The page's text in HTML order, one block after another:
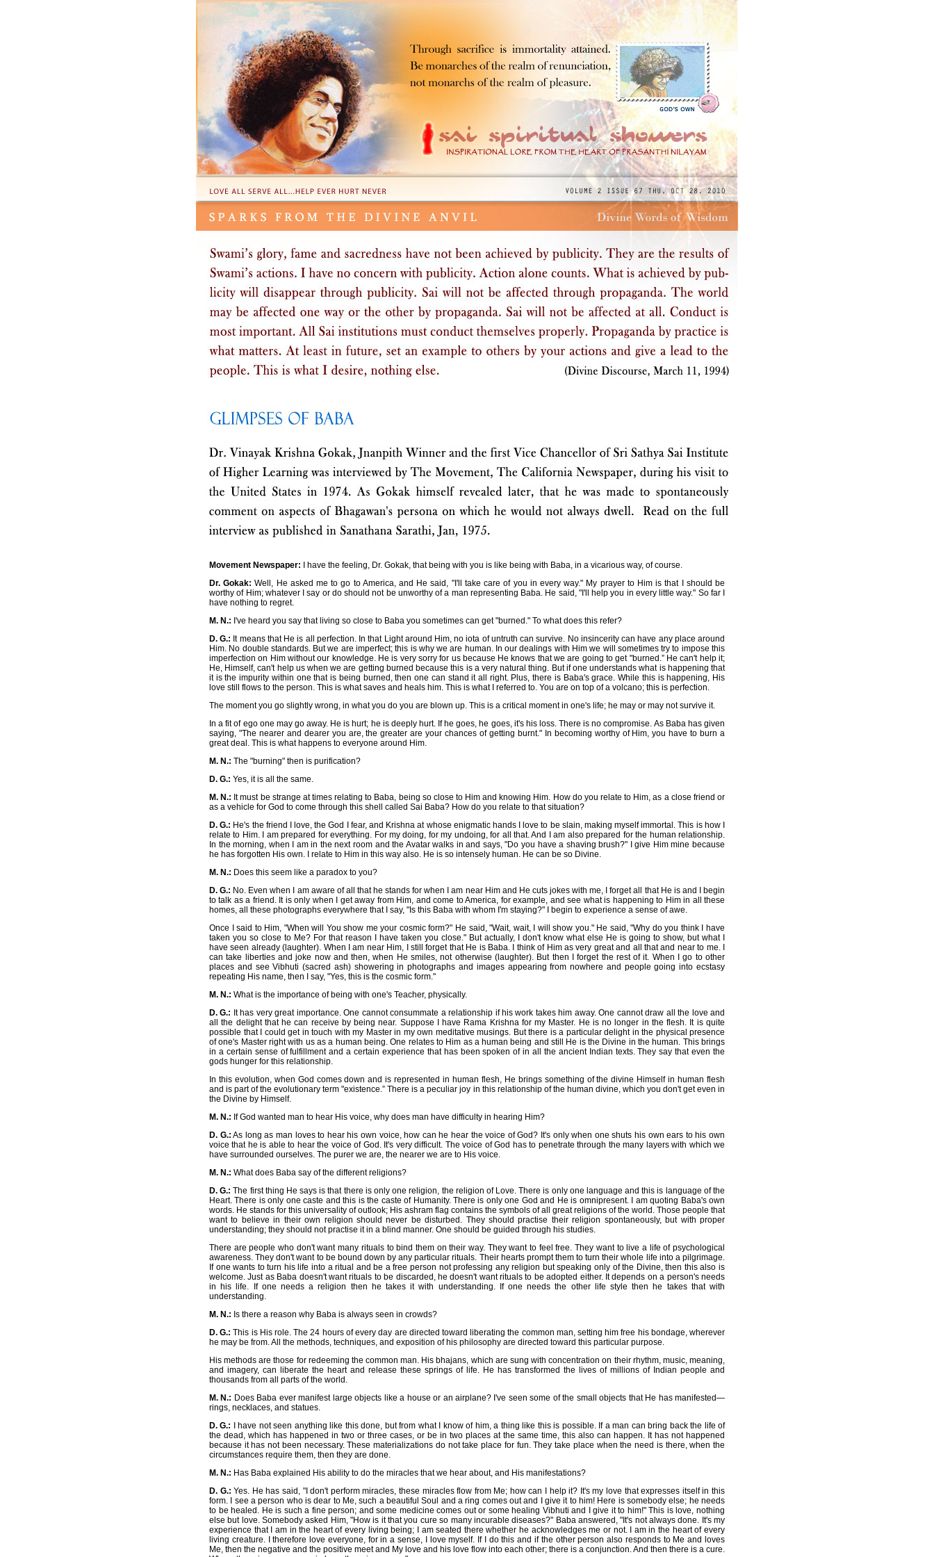
Movement Newspaper: I have the feeling, Dr. Gokak, that being with you is like being with Baba, in a vicarious way, of course.
Dr. Gokak: Well, He asked me to go to America, and He said, "I'll take care of you in every way." My prayer to Him is that I should be
worthy of Him; whatever I say or do should not be unworthy of a man representing Baba. He said, "I'll help you in every little way." So far I
have nothing to regret.
M. N.: I've heard you say that living so close to Baba you sometimes can get "burned." To what does this refer?
D. G.: It means that He is all perfection. In that Light around Him, no iota of untruth can survive. No insincerity can have any place around
Him. No double standards. But we are imperfect; this is why we are human. In our dealings with Him we will sometimes try to impose this
imperfection on Him without our knowledge. He is very sorry for us because He knows that we are going to get "burned.” He can't help it;
He, Himself, can't help us when we are getting burned because this is a very natural thing. But if one understands what is happening that
it is the impurity within one that is being burned, then one can stand it all right. Plus, there is Baba's grace. While this is happening, His
love still flows to the person. This is what saves and heals him. This is what I referred to. You are on top of a volcano; this is perfection.
The moment you go slightly wrong, in what you do you are blown up. This is a critical moment in one's life; he may or may not survive it.
In a fit of ego one may go away. He is hurt; he is deeply hurt. If he goes, he goes, it's his loss. There is no compromise. As Baba has given
saying, "The nearer and dearer you are, the greater are your chances of getting burnt." In becoming worthy of Him, you have to burn a
great deal. This is what happens to everyone around Him.
M. N.: The "burning" then is purification?
D. G.: Yes, it is all the same.
M. N.: It must be strange at times relating to Baba, being so close to Him and knowing Him. How do you relate to Him, as a close friend or
as a vehicle for God to come through this shell called Sai Baba? How do you relate to that situation?
D. G.: He's the friend I love, the God I fear, and Krishna at whose enigmatic hands I love to be slain, making myself immortal. This is how I
relate to Him. I am prepared for everything. For my doing, for my undoing, for all that. And I am also prepared for the human relationship.
In the morning, when I am in the next room and the Avatar walks in and says, "Do you have a shaving brush?" I give Him mine because
he has forgotten His own. I relate to Him in this way also. He is so intensely human. He can be so Divine.
M. N.: Does this seem like a paradox to you?
D. G.: No. Even when I am aware of all that he stands for when I am near Him and He cuts jokes with me, I forget all that He is and I begin
to talk as a friend. It is only when I get away from Him, and come to America, for example, and see what is happening to Him in all these
homes, all these photographs everywhere that I say, "Is this Baba with whom I'm staying?" I begin to experience a sense of awe.
Once I said to Him, "When will You show me your cosmic form?" He said, "Wait, wait, I will show you." He said, "Why do you think I have
taken you so close to Me? For that reason I have taken you close." But actually, I don't know what else He is going to show, but what I
have seen already (laughter). When I am near Him, I still forget that He is Baba. I think of Him as very great and all that and near to me. I
can take liberties and joke now and then, when He smiles, not otherwise (laughter). But then I forget the rest of it. When I go to other
places and see Vibhuti (sacred ash) showering in photographs and images appearing from nowhere and people going into ecstasy
repeating His name, then I say, "Yes, this is the cosmic form."
M. N.: What is the importance of being with one's Teacher, physically.
D. G.: It has very great importance. One cannot consummate a relationship if his work takes him away. One cannot draw all the love and
all the delight that he can receive by being near. Suppose I have Rama Krishna for my Master. He is no longer in the flesh. It is quite
possible that I could get in touch with my Master in my own meditative musings. But there is a particular delight in the physical presence
of one's Master right with us as a human being. One relates to Him as a human being and still He is the Divine in the human. This brings
in a certain sense of fulfillment and a certain experience that has been spoken of in all the ancient Indian texts. They say that even the
gods hunger for this relationship.
In this evolution, when God comes down and is represented in human flesh, He brings something of the divine Himself in human flesh
and is part of the evolutionary term "existence.” There is a peculiar joy in this relationship of the human divine, which you don't get even in
the Divine by Himself.
M. N.: If God wanted man to hear His voice, why does man have difficulty in hearing Him?
D. G.: As long as man loves to hear his own voice, how can he hear the voice of God? It's only when one shuts his own ears to his own
voice that he is able to hear the voice of God. It's very difficult. The voice of God has to penetrate through the many layers with which we
have surrounded ourselves. The purer we are, the nearer we are to His voice.
M. N.: What does Baba say of the different religions?
D. G.: The first thing He says is that there is only one religion, the religion of Love. There is only one language and this is language of the
Heart. There is only one caste and this is the caste of Humanity. There is only one God and He is omnipresent. I am quoting Baba's own
words. He stands for this universality of outlook; His ashram flag contains the symbols of all great religions of the world. Those people that
want to believe in their own religion should never be disturbed. They should practise their religion spontaneously, but with proper
understanding; they should not practise it in a blind manner. One should be guided through his studies.
There are people who don't want many rituals to bind them on their way. They want to feel free. They want to live a life of psychological
awareness. They don't want to be bound down by any particular rituals. Their hearts prompt them to turn their whole life into a pilgrimage.
If one wants to turn his life into a ritual and be a free person not professing any religion but speaking only of the Divine, then this also is
welcome. Just as Baba doesn't want rituals to be discarded, he doesn't want rituals to be adopted either. It depends on a person's needs
in his life. If one needs a religion then he takes it with understanding. If one needs the other life style then he takes that with
understanding.
M. N.: Is there a reason why Baba is always seen in crowds?
D. G.: This is His role. The 24 hours of every day are directed toward liberating the common man, setting him free his bondage, wherever
he may be from. All the methods, techniques, and exposition of his philosophy are directed toward this particular purpose.
His methods are those for redeeming the common man. His bhajans, which are sung with concentration on their rhythm, music, meaning,
and imagery, can liberate the heart and release these springs of life. He has transformed the lives of millions of Indian people and
thousands from all parts of the world.
M. N.: Does Baba ever manifest large objects like a house or an airplane? I've seen some of the small objects that He has manifested—
rings, necklaces, and statues.
D. G.:
I have not seen anything like this done, but from what I know of him, a thing like this is possible. If a man can bring back the life of
the dead, which has happened in two or three cases, or be in two places at the same time, this also can happen. It has not happened
because it has not been necessary. These materializations do not take place for fun. They take place when the need is there, when the
circumstances require them, then they are done.
M. N.: Has Baba explained His ability to do the miracles that we hear about, and His manifestations?
D. G.: Yes. He has said, "I don't perform miracles, these miracles flow from Me; how can I help it? It's my love that expresses itself in this
form. I see a person who is dear to Me, such a beautiful Soul and a ring comes out and I give it to him! Here is somebody else; he needs
to be healed. He is such a fine person; and some medicine comes out or some healing Vibhuti and I give it to him!" This is love, nothing
else but love. Somebody asked Him, "How is it that you cure so many incurable diseases?" Baba answered, "It's not always done. It's my
experience that I am in the heart of every living being; I am seated there whether he acknowledges me or not. I am in the heart of every
living creature. I therefore love everyone, for in a sense, I love myself. If I do this and if the other person also responds to Me and loves
Me, then the negative and the positive meet and My love and his love flow into each other; there is a conjunction. And then there is a cure.